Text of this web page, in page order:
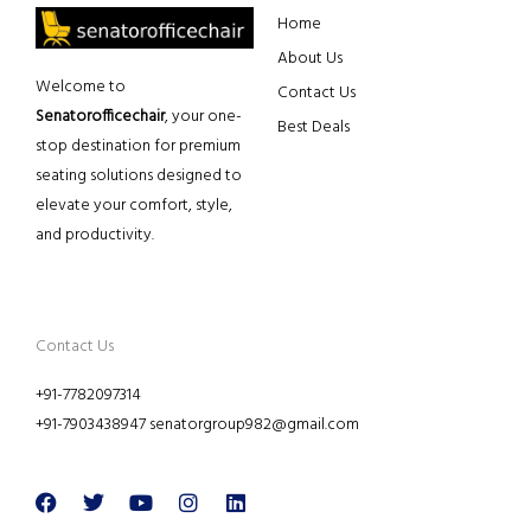
Welcome to
Senatorofficechair, your one-
stop destination for premium
seating solutions designed to
elevate your comfort, style,
and productivity.
Home
About Us
Contact Us
Best Deals
Contact Us
+91-7782097314
+91-7903438947 senatorgroup982@gmail.com
Facebook
TwitterYoutubeInstagramLinkedin